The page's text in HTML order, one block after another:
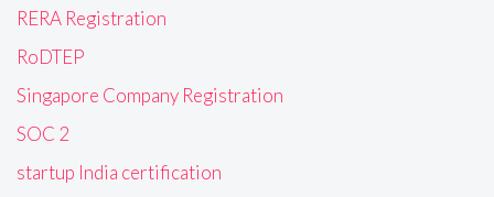
RERA Registration
RoDTEP
Singapore Company Registration
SOC 2
startup India certification